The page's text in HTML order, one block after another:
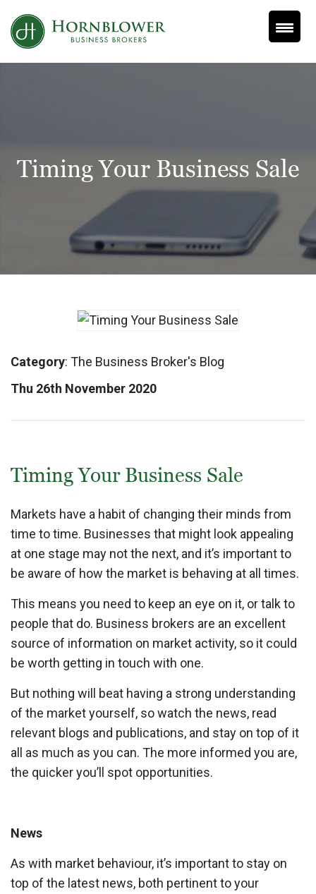
content
Timing Your Business Sale
Category: The Business Broker's Blog
Thu 26th November 2020
Timing Your Business Sale
Markets have a habit of changing their minds from
time to time. Businesses that might look appealing
at one stage may not the next, and it’s important to
be aware of how the market is behaving at all times.
This means you need to keep an eye on it, or talk to
people that do. Business brokers are an excellent
source of information on market activity, so it could
be worth getting in touch with one.
But nothing will beat having a strong understanding
of the market yourself, so watch the news, read
relevant blogs and publications, and stay on top of it
all as much as you can. The more informed you are,
the quicker you’ll spot opportunities.
News
As with market behaviour, it’s important to stay on
top of the latest news, both pertinent to your